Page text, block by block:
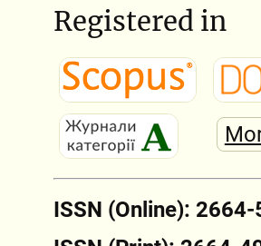
Registered in
ISSN (Online):